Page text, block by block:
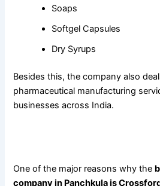
Soaps
Softgel Capsules
Dry Syrups
Besides this, the company also
pharmaceutical manufacturing
businesses across India.
One of the major reasons why the
company in Panchkula is